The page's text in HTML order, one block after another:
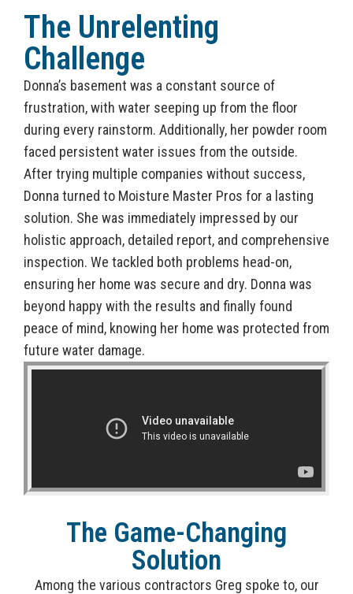
The Unrelenting
Challenge
Donna’s basement was a constant source of
frustration, with water seeping up from the floor
during every rainstorm. Additionally, her powder room
faced persistent water issues from the outside.
After trying multiple companies without success,
Donna turned to Moisture Master Pros for a lasting
solution. She was immediately impressed by our
holistic approach, detailed report, and comprehensive
inspection. We tackled both problems head-on,
ensuring her home was secure and dry. Donna was
beyond happy with the results and finally found
peace of mind, knowing her home was protected from
future water damage.
The Game-Changing
Solution
Among the various contractors Greg spoke to, our